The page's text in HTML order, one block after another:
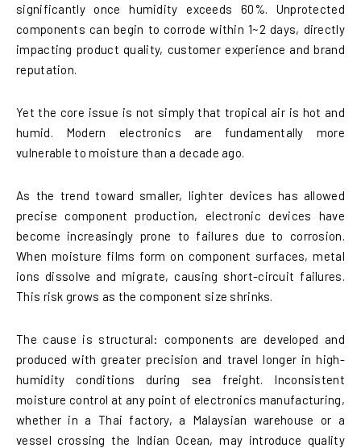
significantly once humidity exceeds 60%. Unprotected
components can begin to corrode within 1~2 days, directly
impacting product quality, customer experience and brand
reputation.
Yet the core issue is not simply that tropical air is hot and
humid. Modern electronics are fundamentally more
vulnerable to moisture than a decade ago.
As the trend toward smaller, lighter devices has allowed
precise component production, electronic devices have
become increasingly prone to failures due to corrosion.
When moisture films form on component surfaces, metal
ions dissolve and migrate, causing short-circuit failures.
This risk grows as the component size shrinks.
The cause is structural: components are developed and
produced with greater precision and travel longer in high-
humidity conditions during sea freight. Inconsistent
moisture control at any point of electronics manufacturing,
whether in a Thai factory, a Malaysian warehouse or a
vessel crossing the Indian Ocean, may introduce quality